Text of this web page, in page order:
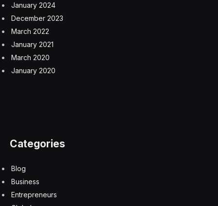
January 2024
December 2023
March 2022
January 2021
March 2020
January 2020
Categories
Blog
Business
Entrepreneurs